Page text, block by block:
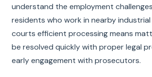
understand the employment
residents who work in nearby industrial
courts efficient processing means
be resolved quickly with proper legal
early engagement with prosecutors.